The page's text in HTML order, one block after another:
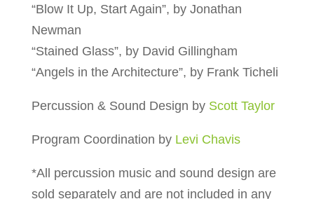
“Blow It Up, Start Again”, by Jonathan
Newman
“Stained Glass”, by David Gillingham
“Angels in the Architecture”, by Frank Ticheli
Percussion & Sound Design by Scott Taylor
Program Coordination by Levi Chavis
*All percussion music and sound design are
sold separately and are not included in any